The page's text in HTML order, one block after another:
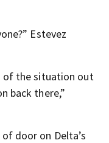
Estevez
of the situation out
back there,”
door on Delta’s